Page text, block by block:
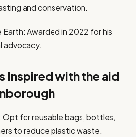
and conservation.
Earth: Awarded in 2022 for his
advocacy.
Inspired with the aid
Opt for reusable bags, bottles,
to reduce plastic waste.